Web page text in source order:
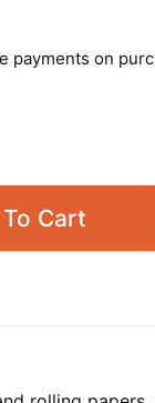
payments on
Cart